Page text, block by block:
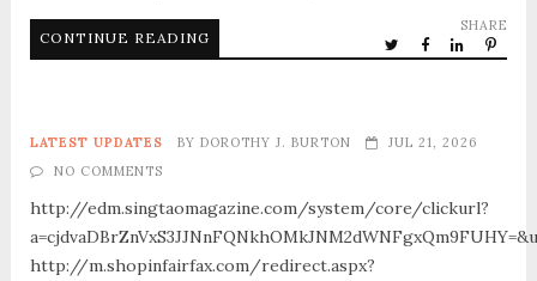
CONTINUE READING
SHARE
LATEST UPDATES BY DOROTHY J. BURTON
JUL 21, 2026
NO COMMENTS
http://edm.singtaomagazine.com/system/core/clickurl?
http://m.shopinfairfax.com/redirect.aspx?